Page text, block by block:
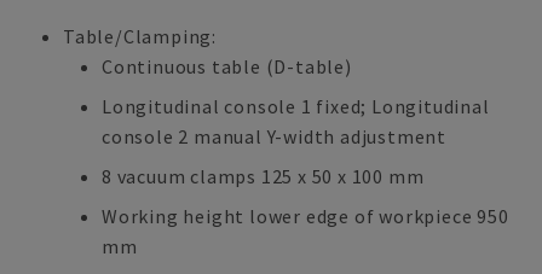
Table/Clamping:
Continuous table (D-table)
Longitudinal console 1 fixed; Longitudinal
console 2 manual Y-width adjustment
8 vacuum clamps 125 x 50 x 100 mm
Working height lower edge of workpiece 950
mm